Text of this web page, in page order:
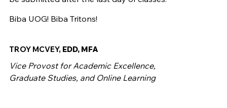
Biba UOG! Biba Tritons!
TROY MCVEY, EDD, MFA
Vice Provost for Academic Excellence,
Graduate Studies, and Online Learning